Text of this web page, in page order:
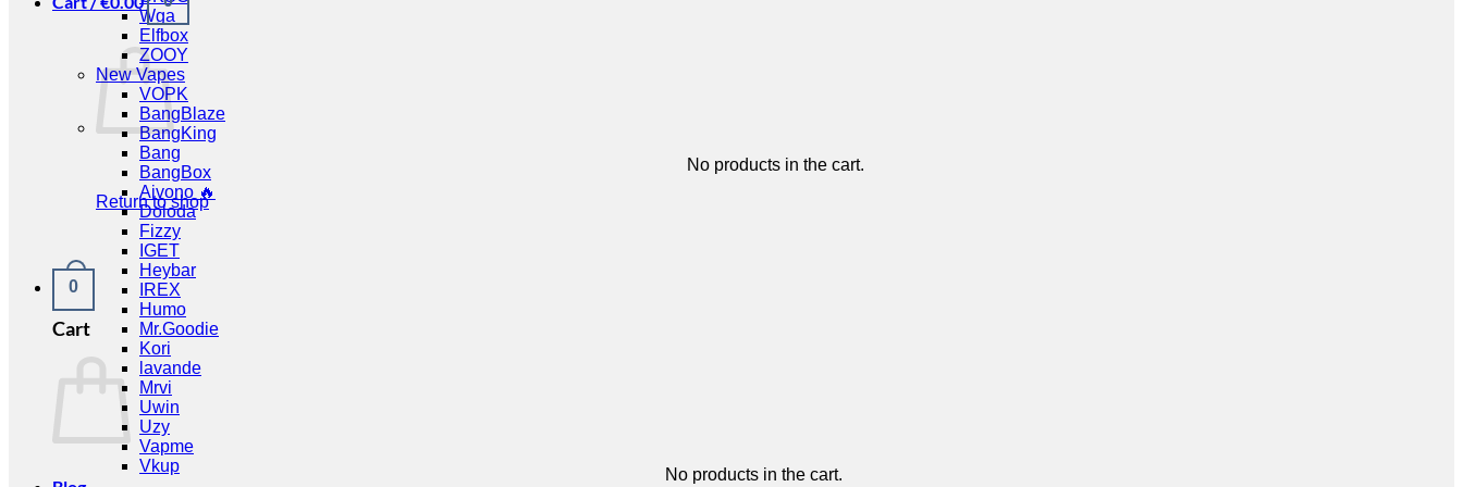
No products in the cart.
Return to shop
0
Cart
No products in the cart.
Wga
Elfbox
ZOOY
New Vapes
VOPK
BangBlaze
BangKing
Bang
BangBox
Aivono 🔥
Doloda
Fizzy
IGET
Heybar
IREX
Humo
Mr.Goodie
Kori
lavande
Mrvi
Uwin
Uzy
Vapme
Vkup